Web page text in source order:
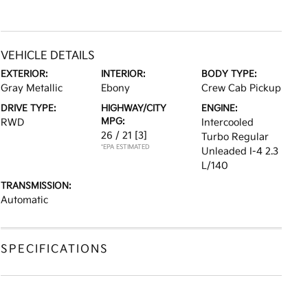
VEHICLE DETAILS
EXTERIOR:
Gray Metallic
INTERIOR:
Ebony
BODY TYPE:
Crew Cab Pickup
DRIVE TYPE:
RWD
HIGHWAY/CITY
MPG:
26 / 21 [3]
*EPA ESTIMATED
ENGINE:
Intercooled
Turbo Regular
Unleaded I-4 2.3
L/140
TRANSMISSION:
Automatic
SPECIFICATIONS